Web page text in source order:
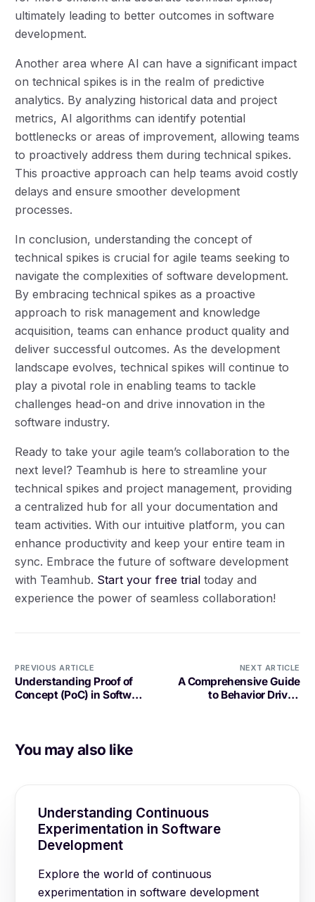
ultimately leading to better outcomes in software
development.
Another area where AI can have a significant impact
on technical spikes is in the realm of predictive
analytics. By analyzing historical data and project
metrics, AI algorithms can identify potential
bottlenecks or areas of improvement, allowing teams
to proactively address them during technical spikes.
This proactive approach can help teams avoid costly
delays and ensure smoother development
processes.
In conclusion, understanding the concept of
technical spikes is crucial for agile teams seeking to
navigate the complexities of software development.
By embracing technical spikes as a proactive
approach to risk management and knowledge
acquisition, teams can enhance product quality and
deliver successful outcomes. As the development
landscape evolves, technical spikes will continue to
play a pivotal role in enabling teams to tackle
challenges head-on and drive innovation in the
software industry.
Ready to take your agile team’s collaboration to the
next level? Teamhub is here to streamline your
technical spikes and project management, providing
a centralized hub for all your documentation and
team activities. With our intuitive platform, you can
enhance productivity and keep your entire team in
sync. Embrace the future of software development
with Teamhub. Start your free trial today and
experience the power of seamless collaboration!
PREVIOUS ARTICLE
Understanding Proof of
Concept (PoC) in Software
NEXT ARTICLE
A Comprehensive Guide
to Behavior Driven
You may also like
Understanding Continuous
Experimentation in Software
Development
Explore the world of continuous
experimentation in software development